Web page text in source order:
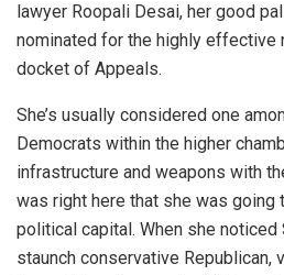
lawyer Roopali Desai, her good
nominated for the highly effective
docket of Appeals.
She’s usually considered one
Democrats within the higher
infrastructure and weapons with
was right here that she was going
political capital. When she noticed
staunch conservative Republican,